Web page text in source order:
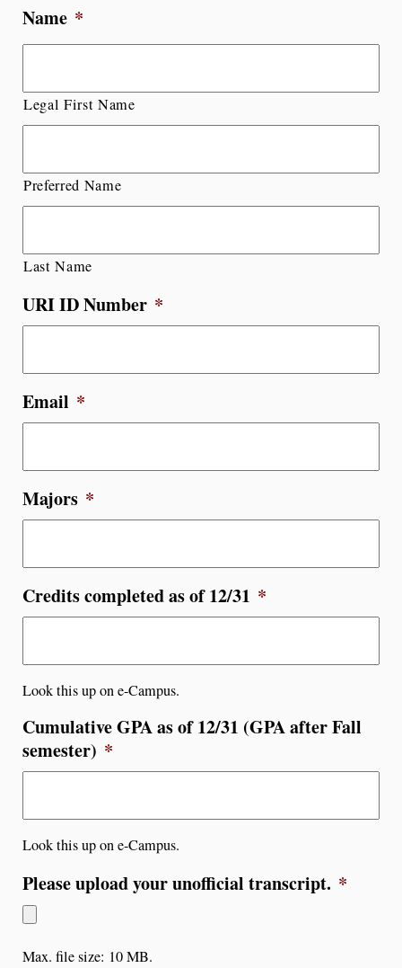
Name *
Legal First Name
Preferred Name
Last Name
URI ID Number *
Email *
Majors *
Credits completed as of 12/31 *
Look this up on e-Campus.
Cumulative GPA as of 12/31 (GPA after Fall
semester) *
Look this up on e-Campus.
Please upload your unofficial transcript. *
Max. file size: 10 MB.